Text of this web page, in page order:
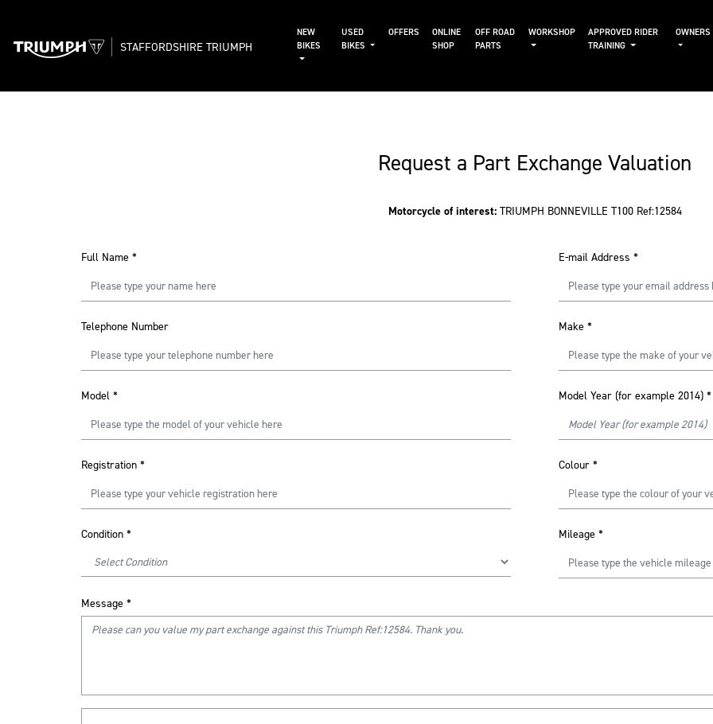
STAFFORDSHIRE TRIUMPH
NEW
BIKES
USED
BIKES
OFFERS
ONLINE
SHOP
OFF ROAD
PARTS
WORKSHOP
APPROVED RIDER
TRAINING
OWNERS
Request a Part Exchange Valuation
Motorcycle of interest: TRIUMPH BONNEVILLE T100 Ref:12584
Full Name * E-mail Address *
Telephone Number Make *
Model * Model Year (for example 2014) *
Registration * Colour *
Condition * Mileage *
Message *